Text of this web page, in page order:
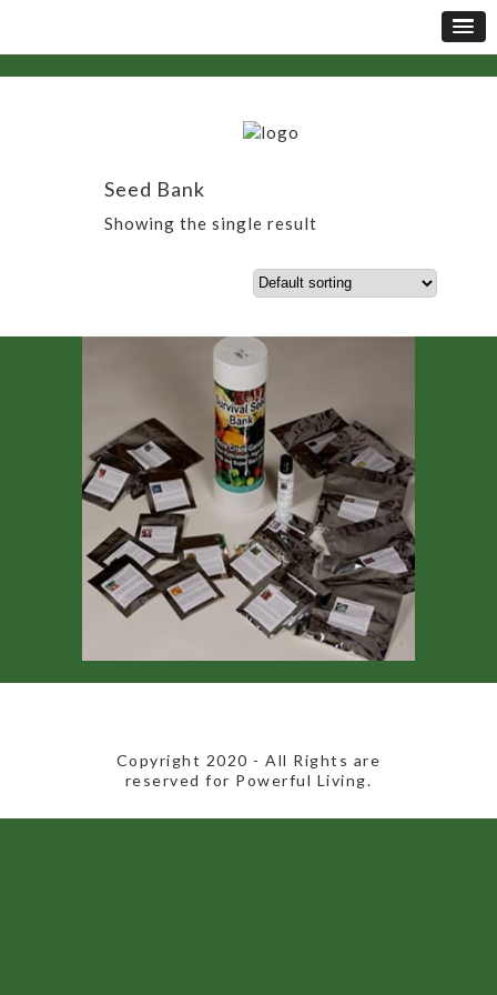
Seed Bank
Showing the single result
​Copyright 2020​ - All Rights are
reserved for Powerful Living.